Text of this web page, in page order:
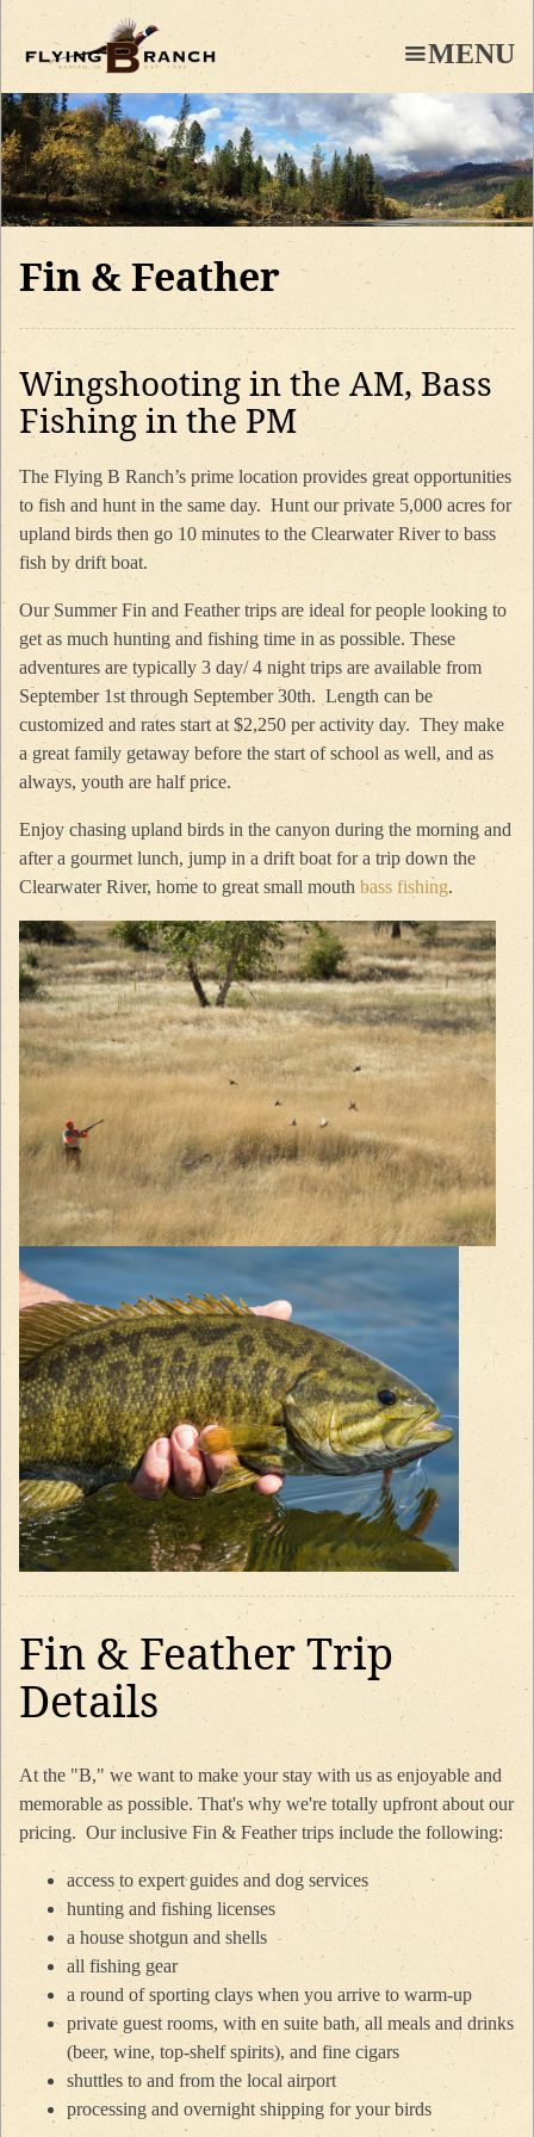
content
MENU
Fin & Feather
Wingshooting in the AM, Bass
Fishing in the PM
The Flying B Ranch’s prime location provides great opportunities
to fish and hunt in the same day. Hunt our private 5,000 acres for
upland birds then go 10 minutes to the Clearwater River to bass
fish by drift boat.
Our Summer Fin and Feather trips are ideal for people looking to
get as much hunting and fishing time in as possible. These
adventures are typically 3 day/ 4 night trips are available from
September 1st through September 30th. Length can be
customized and rates start at $2,250 per activity day. They make
a great family getaway before the start of school as well, and as
always, youth are half price.
Enjoy chasing upland birds in the canyon during the morning and
after a gourmet lunch, jump in a drift boat for a trip down the
Clearwater River, home to great small mouth bass fishing.
Fin & Feather Trip
Details
At the "B," we want to make your stay with us as enjoyable and
memorable as possible. That's why we're totally upfront about our
pricing. Our inclusive Fin & Feather trips include the following:
access to expert guides and dog services
hunting and fishing licenses
a house shotgun and shells
all fishing gear
a round of sporting clays when you arrive to warm-up
private guest rooms, with en suite bath, all meals and drinks
(beer, wine, top-shelf spirits), and fine cigars
shuttles to and from the local airport
processing and overnight shipping for your birds